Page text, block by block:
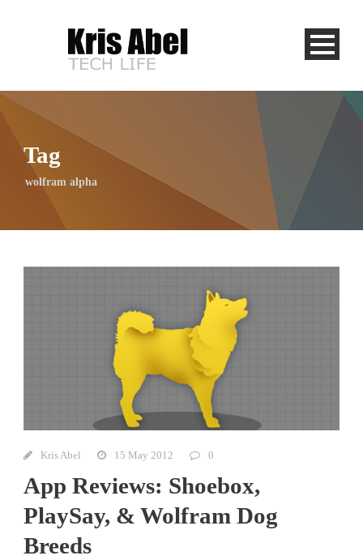
Tag
wolfram alpha
Kris Abel 15 May 2012 0
App Reviews: Shoebox,
PlaySay, & Wolfram Dog
Breeds